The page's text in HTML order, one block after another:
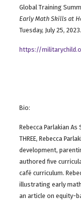
Global Training
Early Math Skills at
Tuesday, July 25, 2023.
https://
Bio:
Rebecca Parlakian
THREE, Rebecca
development,
authored five
café curriculum.
illustrating early
an article on equity-